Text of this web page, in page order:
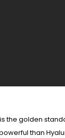
the golden
than